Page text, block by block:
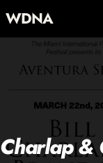
WDNA
Charlap &